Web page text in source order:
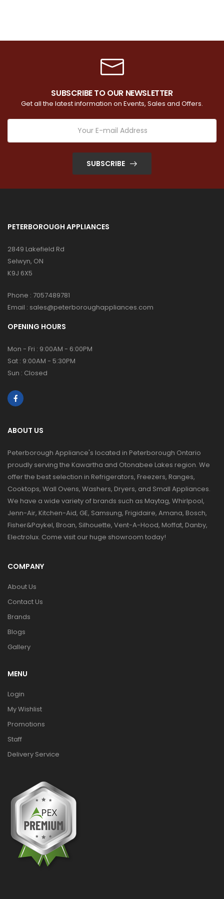
SUBSCRIBE TO OUR NEWSLETTER
Get all the latest information on Events, Sales and Offers.
SUBSCRIBE
PETERBOROUGH APPLIANCES
2849 Lakefield Rd
Selwyn, ON
K9J 6X5
Phone : 7057489781
Email : sales@peterboroughappliances.com
OPENING HOURS
Mon - Fri : 9:00AM - 6:00PM
Sat : 9:00AM - 5:30PM
Sun : Closed
ABOUT US
Peterborough Appliance's located in Peterborough Ontario
proudly serving the Kawartha and Otonabee Lakes region. We
offer the best selection in Refrigerators, Freezers, Ranges,
Cooktops, Wall Ovens, Washers, Dryers, and Small Appliances.
We have a wide variety of brands such as Maytag, Whirlpool,
Jenn-Air, Kitchen-Aid, GE, Samsung, Frigidaire, Amana, Bosch,
Fisher&Paykel, Broan, Silhouette, Vent-A-Hood, Moffat, Danby,
Electrolux. Come visit our huge showroom today!
COMPANY
About Us
Contact Us
Brands
Blogs
Gallery
MENU
Login
My Wishlist
Promotions
Staff
Delivery Service